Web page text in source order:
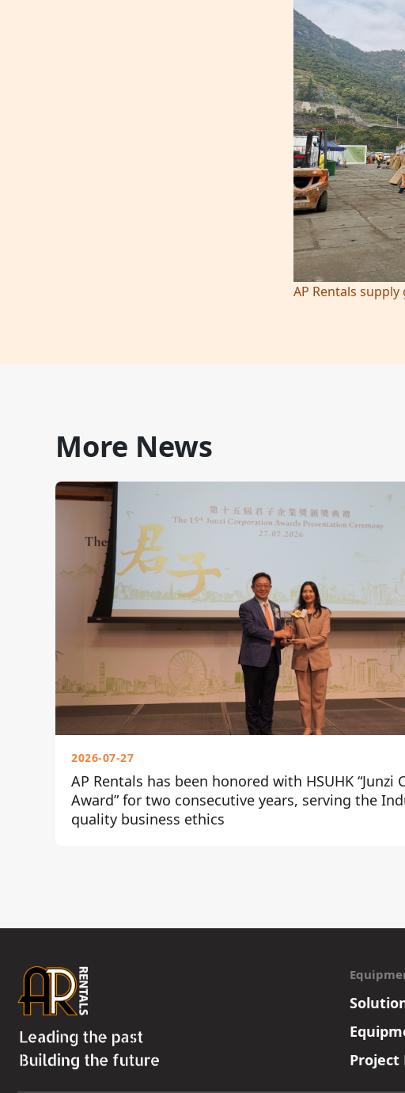
AP Rentals
More News
2026-07-27
AP Rentals has been honored with HSUHK “Junzi
Award” for two consecutive years, serving the
quality business ethics
Project